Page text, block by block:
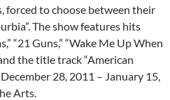
forced to choose between their
The show features hits
“21 Guns,” “Wake Me Up When
the title track “American
28, 2011 – January 15,
Arts.